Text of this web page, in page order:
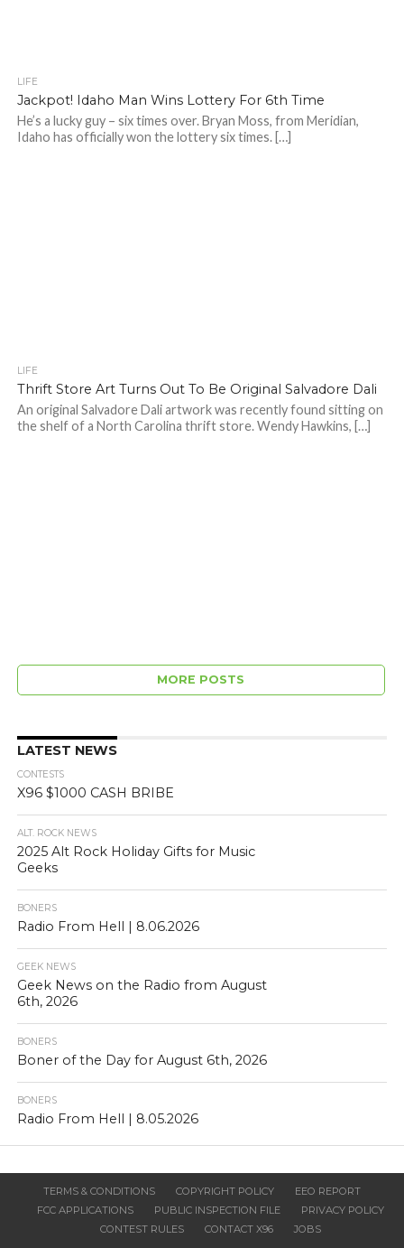
LIFE
Jackpot! Idaho Man Wins Lottery For 6th Time
He’s a lucky guy – six times over. Bryan Moss, from Meridian,
Idaho has officially won the lottery six times. […]
LIFE
Thrift Store Art Turns Out To Be Original Salvadore Dali
An original Salvadore Dali artwork was recently found sitting on
the shelf of a North Carolina thrift store. Wendy Hawkins, […]
MORE POSTS
LATEST NEWS
CONTESTS
X96 $1000 CASH BRIBE
ALT. ROCK NEWS
2025 Alt Rock Holiday Gifts for Music
Geeks
BONERS
Radio From Hell | 8.06.2026
GEEK NEWS
Geek News on the Radio from August
6th, 2026
BONERS
Boner of the Day for August 6th, 2026
BONERS
Radio From Hell | 8.05.2026
TERMS & CONDITIONS COPYRIGHT POLICY
EEO REPORT
FCC APPLICATIONS
PUBLIC INSPECTION FILE
PRIVACY POLICY
CONTEST RULES
CONTACT X96 JOBS